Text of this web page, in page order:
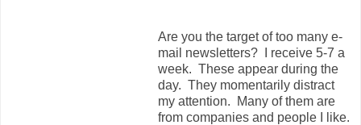
Are you the target of too many e-
mail newsletters? I receive 5-7 a
week. These appear during the
day. They momentarily distract
my attention. Many of them are
from companies and people I like.